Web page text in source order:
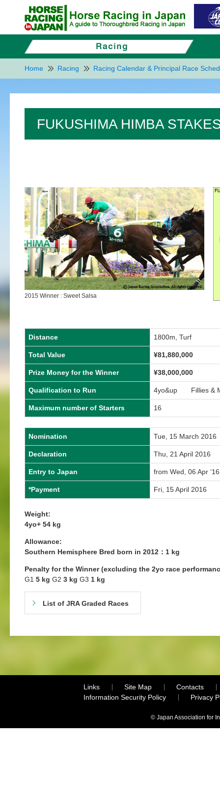
Home Racing Racing Calendar & Principal Race
FUKUSHIMA HIMBA
2015 Winner : Sweet Salsa
Distance 1800m, Turf
Total Value ¥81,880,000
Prize Money for the Winner ¥38,000,000
Qualification to Run 4yo&up Fillies &
Maximum number of Starters 16
Nomination Tue, 15 March 2016
Declaration Thu, 21 April 2016
Entry to Japan from Wed, 06 Apr
*Payment Fri, 15 April 2016
Weight:
4yo+ 54 kg
Allowance:
Southern Hemisphere Bred born in 2012：1 kg
Penalty for the Winner (excluding the 2yo race
G1 5 kg G2 3 kg G3 1 kg
List of JRA Graded Races
Links Site Map
Contacts
Information Security Policy
Privacy
© Japan Association for